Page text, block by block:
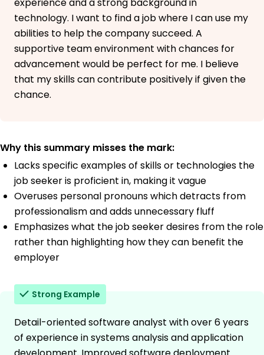
technology. I want to find a job where I can use my
abilities to help the company succeed. A
supportive team environment with chances for
advancement would be perfect for me. I believe
that my skills can contribute positively if given the
chance.
Why this summary misses the mark:
Lacks specific examples of skills or technologies the
job seeker is proficient in, making it vague
Overuses personal pronouns which detracts from
professionalism and adds unnecessary fluff
Emphasizes what the job seeker desires from the role
rather than highlighting how they can benefit the
employer
Strong Example
Detail-oriented software analyst with over 6 years
of experience in systems analysis and application